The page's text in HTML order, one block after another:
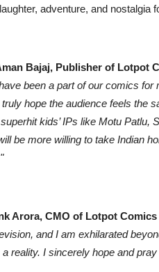
adventure, and nostalgia
Bajaj, Publisher of Lotpot
been a part of our comics
hope the audience feels the
kids’ IPs like Motu
be more willing to take Indian
Arora, CMO of Lotpot
and I am exhilarated
reality. I sincerely hope and